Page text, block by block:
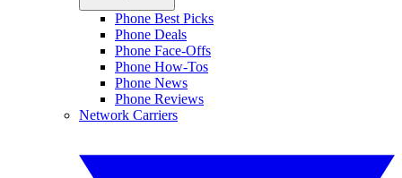
Phone Best Picks
Phone Deals
Phone Face-Offs
Phone How-Tos
Phone News
Phone Reviews
Network Carriers